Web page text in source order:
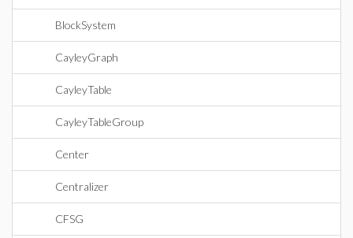
BlockSystem
CayleyGraph
CayleyTable
CayleyTableGroup
Center
Centralizer
CFSG